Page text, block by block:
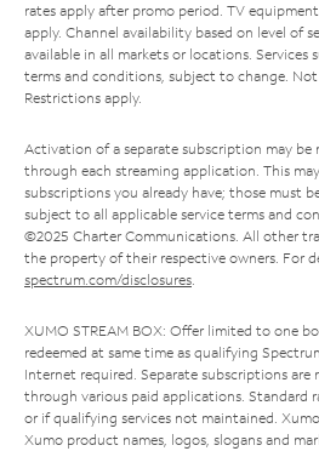
rates apply after promo period. TV
apply. Channel availability based on level of
available in all markets or locations. Services
terms and conditions, subject to change. Not
Restrictions apply.
Activation of a separate subscription may
through each streaming application. This
subscriptions you already have; those must
subject to all applicable service terms and
©2025 Charter Communications. All other
the property of their respective owners. For
spectrum.com/disclosures.
XUMO STREAM BOX: Offer limited to one
redeemed at same time as qualifying
Internet required. Separate subscriptions
through various paid applications. Standard
or if qualifying services not maintained.
Xumo product names, logos, slogans and